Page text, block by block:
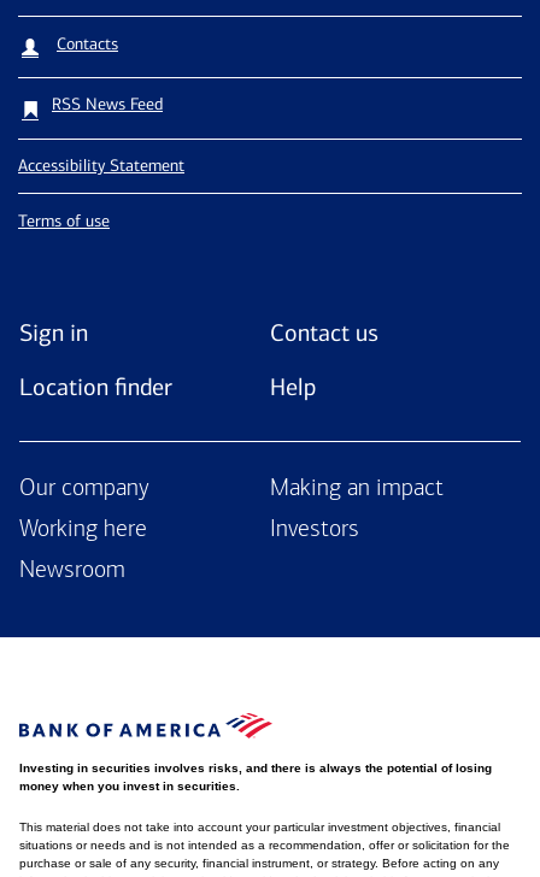
Contacts
RSS News Feed
Accessibility Statement
Terms of use
Sign in
Contact us
Location finder
Help
Our company
Making an impact
Working here
Investors
Newsroom
Investing in securities involves risks, and there is always the potential of losing
money when you invest in securities.
This material does not take into account your particular investment objectives, financial
situations or needs and is not intended as a recommendation, offer or solicitation for the
purchase or sale of any security, financial instrument, or strategy. Before acting on any